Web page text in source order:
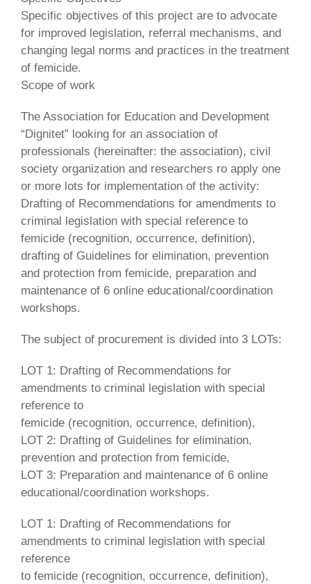
Specific objectives of this project are to advocate
for improved legislation, referral mechanisms, and
changing legal norms and practices in the treatment
of femicide.
Scope of work
The Association for Education and Development
“Dignitet” looking for an association of
professionals (hereinafter: the association), civil
society organization and researchers ro apply one
or more lots for implementation of the activity:
Drafting of Recommendations for amendments to
criminal legislation with special reference to
femicide (recognition, occurrence, definition),
drafting of Guidelines for elimination, prevention
and protection from femicide, preparation and
maintenance of 6 online educational/coordination
workshops.
The subject of procurement is divided into 3 LOTs:
LOT 1: Drafting of Recommendations for
amendments to criminal legislation with special
reference to
femicide (recognition, occurrence, definition),
LOT 2: Drafting of Guidelines for elimination,
prevention and protection from femicide,
LOT 3: Preparation and maintenance of 6 online
educational/coordination workshops.
LOT 1: Drafting of Recommendations for
amendments to criminal legislation with special
reference
to femicide (recognition, occurrence, definition),